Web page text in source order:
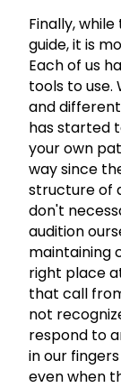
Finally,
guide, it is
Each of us
tools to use.
and
has started
your own
way since
structure of
don't
audition
maintaining
right place
that call
not
respond to
in our
even when